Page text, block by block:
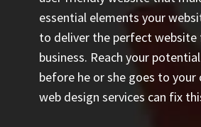
essential elements your
to deliver the perfect website
business. Reach your
before he or she goes to
web design services can fix